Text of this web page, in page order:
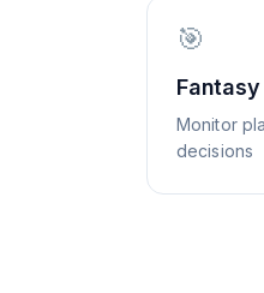
🎯
Monitor
decisions